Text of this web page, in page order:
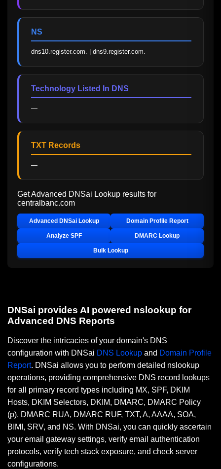
NS
dns10.register.com. | dns9.register.com.
Technology Listed In DNS
—
TXT Records
—
Get Advanced DNSai Lookup results for
centralbanc.com
Advanced DNSai Lookup Domain Profile Report
Analyze SPF DMARC Lookup
Bulk Lookup
DNSai provides AI powered nslookup for
Advanced DNS Reports
Discover the intricacies of your domain's DNS
configuration with DNSai DNS Lookup and Domain Profile
Report. DNSai allows you to perform detailed nslookup
operations, providing comprehensive DNS record lookups
for all primary record types including MX, SPF, DKIM
Hosts, DKIM Selectors, DKIM, DMARC, DMARC Policy
(p), DMARC RUA, DMARC RUF, TXT, A, AAAA, SOA,
BIMI, SRV, and NS. With DNSai, you can quickly ascertain
your email gateway settings, verify email authentication
protocols, verify tech stack exposure, and check server
configurations.